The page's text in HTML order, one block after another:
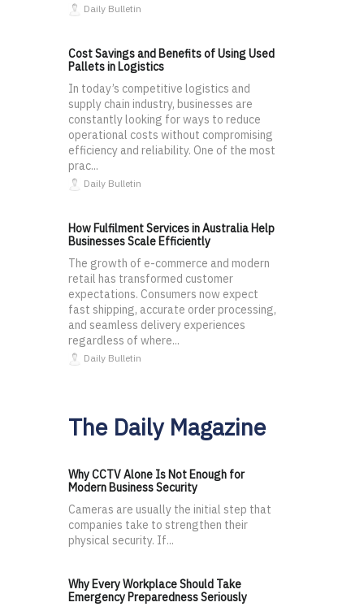
Daily Bulletin
Cost Savings and Benefits of Using Used
Pallets in Logistics
In today’s competitive logistics and
supply chain industry, businesses are
constantly looking for ways to reduce
operational costs without compromising
efficiency and reliability. One of the most
prac...
Daily Bulletin
How Fulfilment Services in Australia Help
Businesses Scale Efficiently
The growth of e-commerce and modern
retail has transformed customer
expectations. Consumers now expect
fast shipping, accurate order processing,
and seamless delivery experiences
regardless of where...
Daily Bulletin
The Daily Magazine
Why CCTV Alone Is Not Enough for
Modern Business Security
Cameras are usually the initial step that
companies take to strengthen their
physical security. If...
Why Every Workplace Should Take
Emergency Preparedness Seriously